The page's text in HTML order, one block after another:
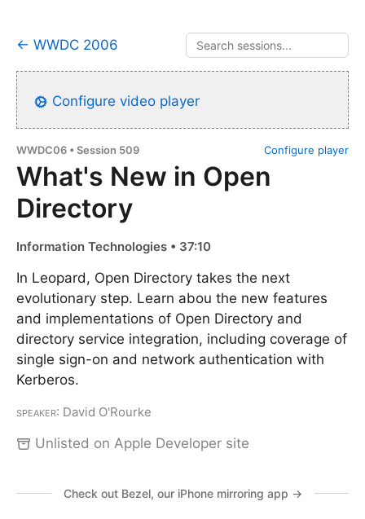
← WWDC 2006
Configure video player
Configure player
WWDC06 • Session 509
What's New in Open
Directory
Information Technologies • 37:10
In Leopard, Open Directory takes the next
evolutionary step. Learn abou the new features
and implementations of Open Directory and
directory service integration, including coverage of
single sign-on and network authentication with
Kerberos.
Speaker: David O'Rourke
Unlisted on Apple Developer site
Check out Bezel, our iPhone mirroring app →